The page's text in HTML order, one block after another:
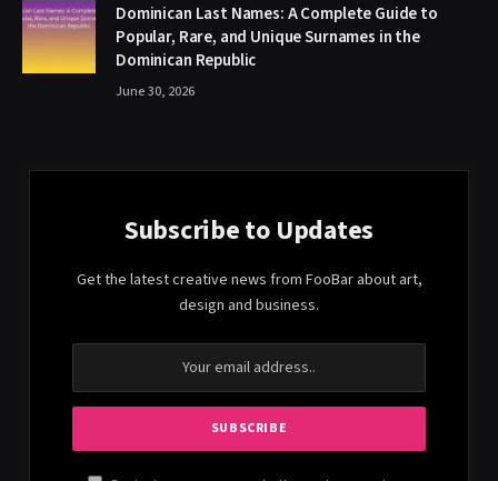
Dominican Last Names: A Complete Guide to
Popular, Rare, and Unique Surnames in the
Dominican Republic
June 30, 2026
Subscribe to Updates
Get the latest creative news from FooBar about art,
design and business.